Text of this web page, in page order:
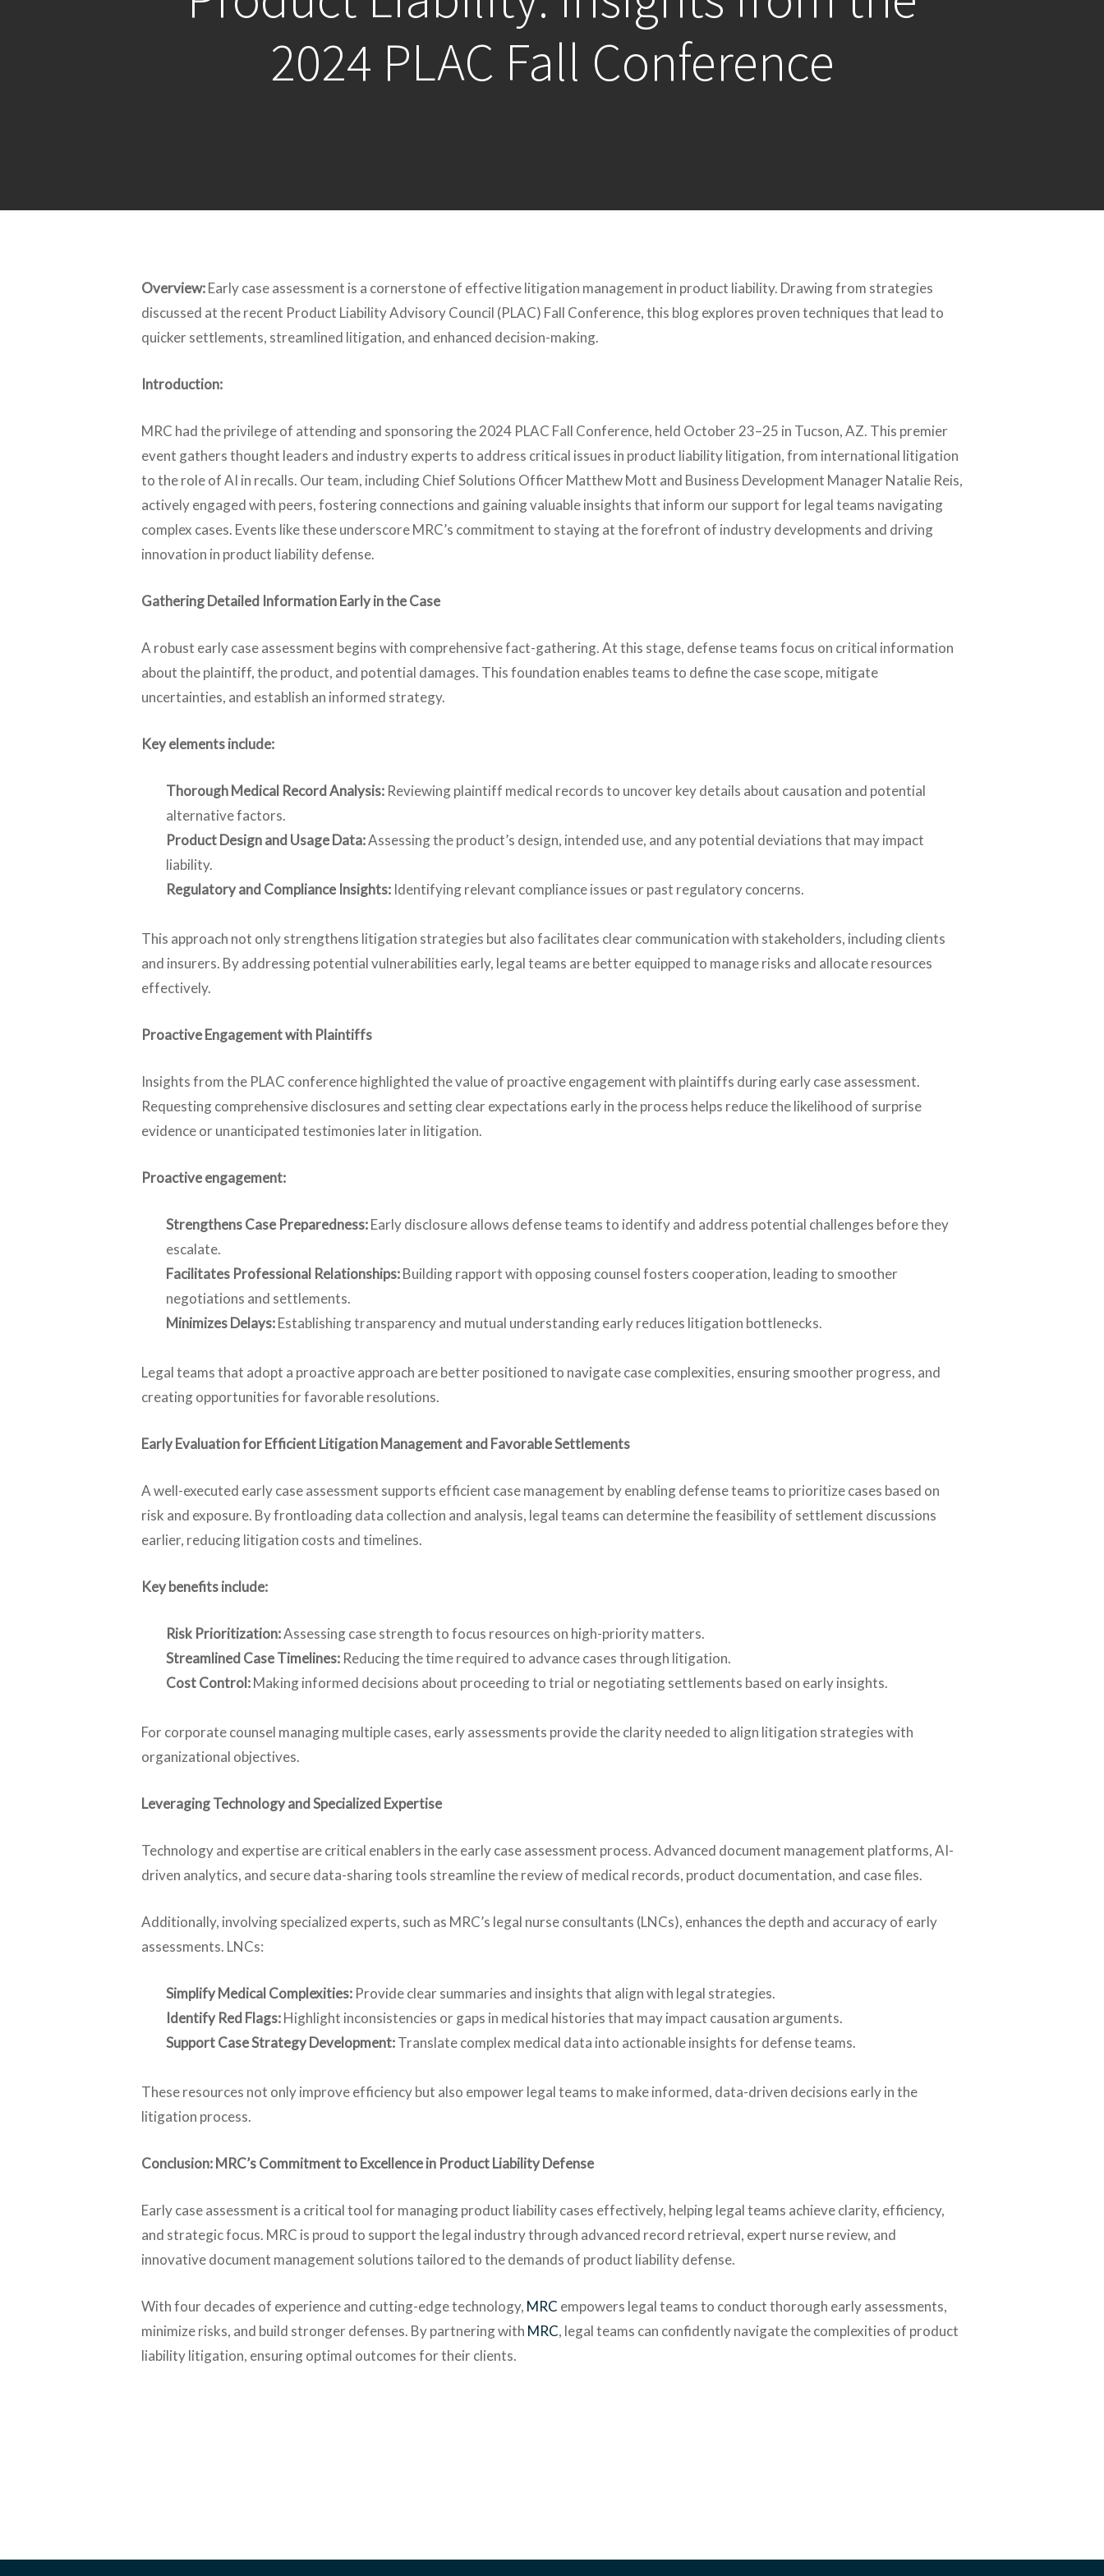
2024 PLAC Fall Conference
Overview:Early case assessment is a cornerstone of effective litigation management in product liability. Drawing from strategies
discussed at the recent Product Liability Advisory Council (PLAC) Fall Conference, this blog explores proven techniques that lead to
quicker settlements, streamlined litigation, and enhanced decision-making.
Introduction:
MRC had the privilege of attending and sponsoring the 2024 PLAC Fall Conference, held October 23–25 in Tucson, AZ. This premier
event gathers thought leaders and industry experts to address critical issues in product liability litigation, from international litigation
to the role of AI in recalls. Our team, including Chief Solutions Officer Matthew Mott and Business Development Manager Natalie Reis,
actively engaged with peers, fostering connections and gaining valuable insights that inform our support for legal teams navigating
complex cases. Events like these underscore MRC’s commitment to staying at the forefront of industry developments and driving
innovation in product liability defense.
Gathering Detailed Information Early in the Case
A robust early case assessment begins with comprehensive fact-gathering. At this stage, defense teams focus on critical information
about the plaintiff, the product, and potential damages. This foundation enables teams to define the case scope, mitigate
uncertainties, and establish an informed strategy.
Key elements include:
Thorough Medical Record Analysis: Reviewing plaintiff medical records to uncover key details about causation and potential
alternative factors.
Product Design and Usage Data:Assessing the product’s design, intended use, and any potential deviations that may impact
liability.
Regulatory and Compliance Insights: Identifying relevant compliance issues or past regulatory concerns.
This approach not only strengthens litigation strategies but also facilitates clear communication with stakeholders, including clients
and insurers. By addressing potential vulnerabilities early, legal teams are better equipped to manage risks and allocate resources
effectively.
Proactive Engagement with Plaintiffs
Insights from the PLAC conference highlighted the value of proactive engagement with plaintiffs during early case assessment.
Requesting comprehensive disclosures and setting clear expectations early in the process helps reduce the likelihood of surprise
evidence or unanticipated testimonies later in litigation.
Proactive engagement:
Strengthens Case Preparedness:Early disclosure allows defense teams to identify and address potential challenges before they
escalate.
Facilitates Professional Relationships:Building rapport with opposing counsel fosters cooperation, leading to smoother
negotiations and settlements.
Minimizes Delays:Establishing transparency and mutual understanding early reduces litigation bottlenecks.
Legal teams that adopt a proactive approach are better positioned to navigate case complexities, ensuring smoother progress, and
creating opportunities for favorable resolutions.
Early Evaluation for Efficient Litigation Management and Favorable Settlements
A well-executed early case assessment supports efficient case management by enabling defense teams to prioritize cases based on
risk and exposure. By frontloading data collection and analysis, legal teams can determine the feasibility of settlement discussions
earlier, reducing litigation costs and timelines.
Key benefits include:
Risk Prioritization:Assessing case strength to focus resources on high-priority matters.
Streamlined Case Timelines: Reducing the time required to advance cases through litigation.
Cost Control:Making informed decisions about proceeding to trial or negotiating settlements based on early insights.
For corporate counsel managing multiple cases, early assessments provide the clarity needed to align litigation strategies with
organizational objectives.
Leveraging Technology and Specialized Expertise
Technology and expertise are critical enablers in the early case assessment process. Advanced document management platforms, AI-
driven analytics, and secure data-sharing tools streamline the review of medical records, product documentation, and case files.
Additionally, involving specialized experts, such as MRC’s legal nurse consultants (LNCs), enhances the depth and accuracy of early
assessments. LNCs:
Simplify Medical Complexities: Provide clear summaries and insights that align with legal strategies.
Identify Red Flags:Highlight inconsistencies or gaps in medical histories that may impact causation arguments.
Support Case Strategy Development:Translate complex medical data into actionable insights for defense teams.
These resources not only improve efficiency but also empower legal teams to make informed, data-driven decisions early in the
litigation process.
Conclusion: MRC’s Commitment to Excellence in Product Liability Defense
Early case assessment is a critical tool for managing product liability cases effectively, helping legal teams achieve clarity, efficiency,
and strategic focus. MRC is proud to support the legal industry through advanced record retrieval, expert nurse review, and
innovative document management solutions tailored to the demands of product liability defense.
With four decades of experience and cutting-edge technology, MRC empowers legal teams to conduct thorough early assessments,
minimize risks, and build stronger defenses. By partnering with MRC, legal teams can confidently navigate the complexities of product
liability litigation, ensuring optimal outcomes for their clients.